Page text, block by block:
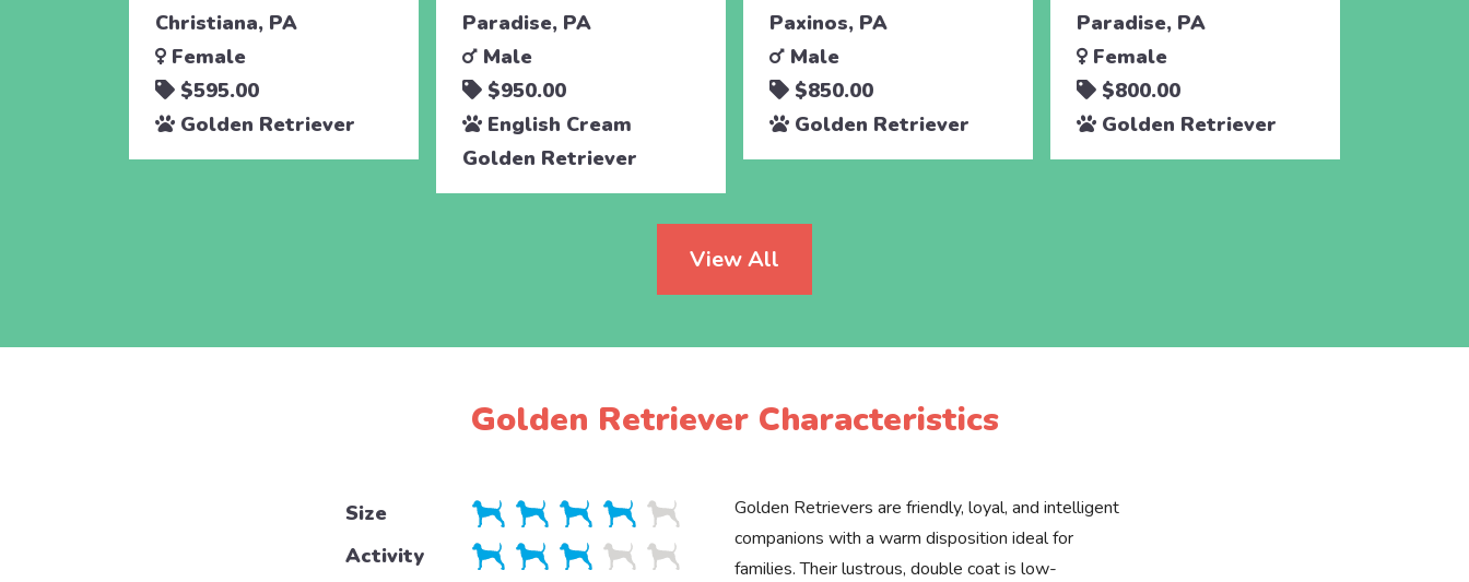
Christiana, PA
Female
$595.00
Golden Retriever
Paradise, PA
Male
$950.00
English Cream
Golden Retriever
Paxinos, PA
Male
$850.00
Golden Retriever
Paradise, PA
Female
$800.00
Golden Retriever
View All
Golden Retriever Characteristics
Size
Activity
Golden Retrievers are friendly, loyal, and intelligent
companions with a warm disposition ideal for
families. Their lustrous, double coat is low-